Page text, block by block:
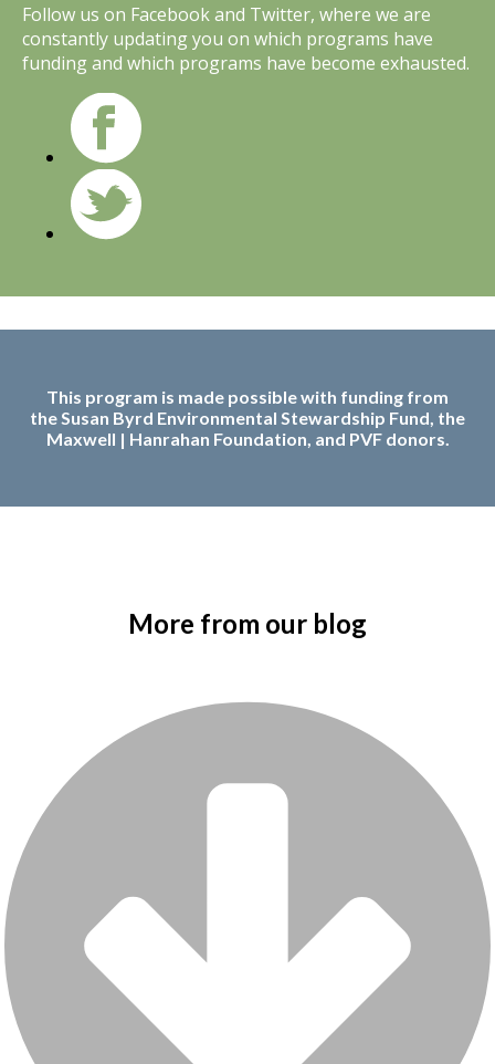
Follow us on Facebook and Twitter, where we are
constantly updating you on which programs have
funding and which programs have become exhausted.
This program is made possible with funding from
the Susan Byrd Environmental Stewardship Fund, the
Maxwell | Hanrahan Foundation, and PVF donors.
More from our blog